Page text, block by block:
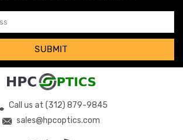
Call us at (312) 879-9845
sales@hpcoptics.com